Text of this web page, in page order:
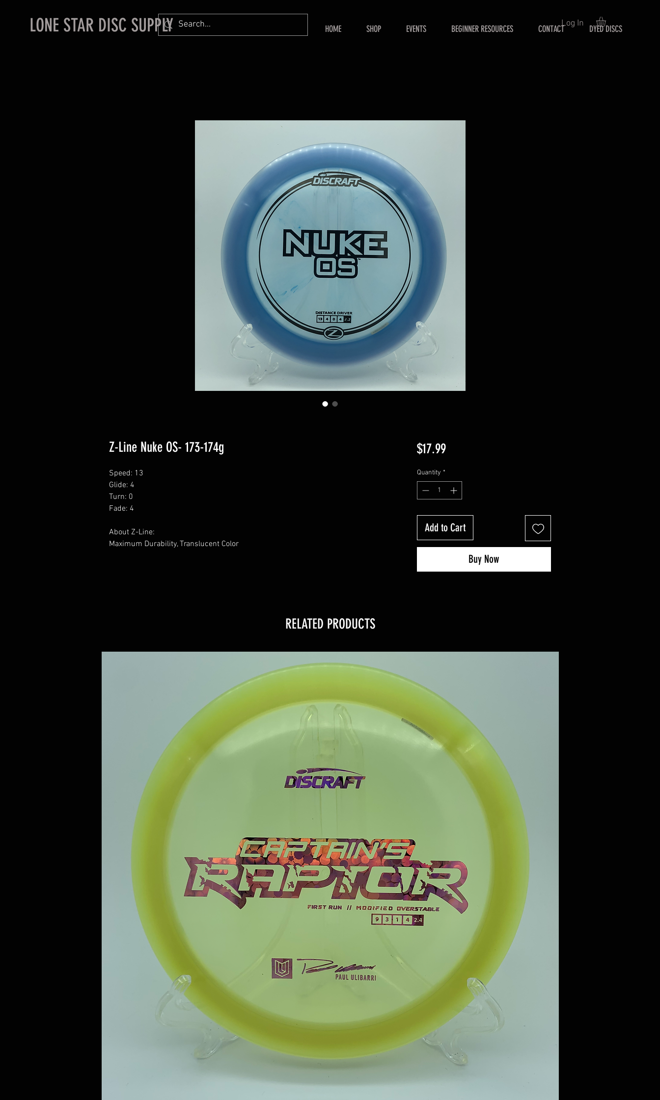
LONE STAR DISC SUPPLY HOME SHOP EVENTS BEGINNER RESOURCES CONTACT DYED DISCS
Log In
Z-Line Nuke OS- 173-174g
Speed: 13
Glide: 4
Turn: 0
Fade: 4
About Z-Line:
Maximum Durability, Translucent Color
$17.99Price
Quantity *
Add to Cart
Buy Now
RELATED PRODUCTS